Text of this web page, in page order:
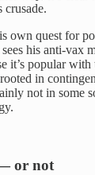
crusade.
own quest for
his anti-vax
it’s popular
in
not in some
— or not